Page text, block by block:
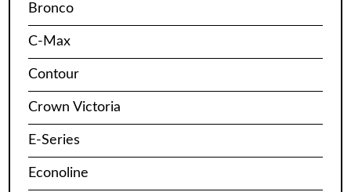
Bronco
C-Max
Contour
Crown Victoria
E-Series
Econoline